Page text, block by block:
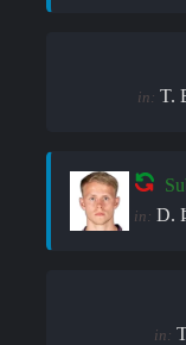
in: T.
in: D.
in: